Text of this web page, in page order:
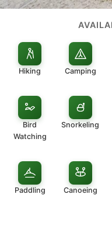
Hiking Camping
Bird
Watching
Snorkeling
Paddling Canoeing